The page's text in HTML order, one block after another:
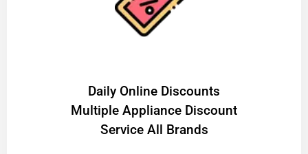
​Daily Online Discounts
Multiple Appliance Discount
Service All Brands